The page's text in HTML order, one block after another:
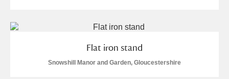
Explore
Arlington Court and the National Trust Carriage
Flat iron stand
Snowshill Manor and Garden, Gloucestershire